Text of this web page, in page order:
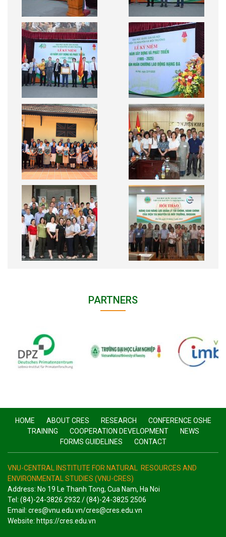
PARTNERS
HOME ABOUT CRES RESEARCH
CONFERENCE OSHE
TRAINING
COOPERATION DEVELOPMENT
NEWS
FORMS GUIDELINES
CONTACT
VNU-CENTRAL INSTITUTE FOR NATURAL RESOURCES AND
ENVIRONMENTAL STUDIES (VNU-CRES)
Address: No 19 Le Thanh Tong, Cua Nam, Ha Noi
Tel: (84)-24-3826 2932 / (84)-24-3825 2506
Email: cres@vnu.edu.vn/cres@cres.edu.vn
Website: https://cres.edu.vn